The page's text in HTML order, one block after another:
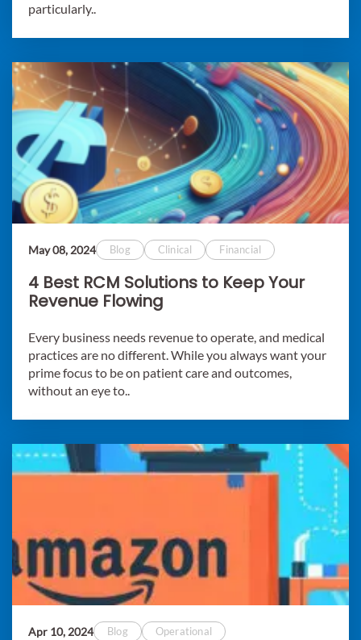
particularly..
May 08, 2024 Blog Clinical Financial
4 Best RCM Solutions to Keep Your
Revenue Flowing
Every business needs revenue to operate, and medical
practices are no different. While you always want your
prime focus to be on patient care and outcomes,
without an eye to..
Apr 10, 2024 Blog
Operational